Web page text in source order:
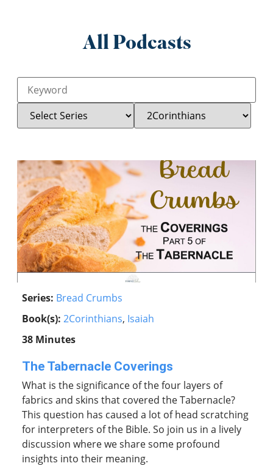
All Podcasts
Series: Bread Crumbs
Book(s): 2Corinthians, Isaiah
38 Minutes
The Tabernacle Coverings
What is the significance of the four layers of
fabrics and skins that covered the Tabernacle?
This question has caused a lot of head scratching
for interpreters of the Bible. So join us in a lively
discussion where we share some profound
insights into their meaning.